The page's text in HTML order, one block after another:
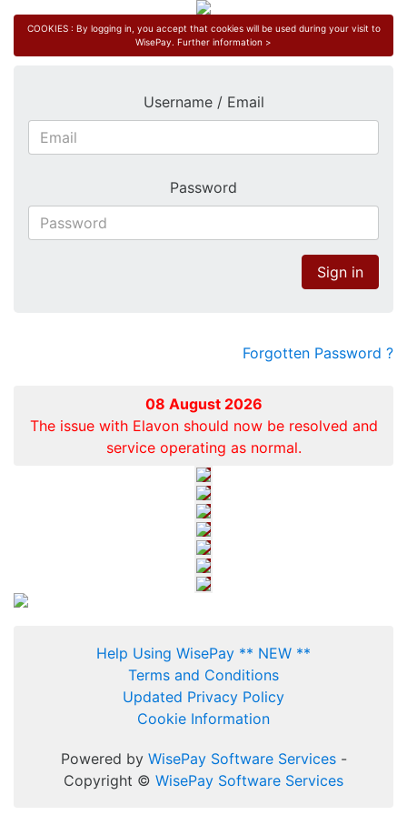
COOKIES : By logging in, you accept that cookies will be used during your visit to
WisePay. Further information >
Username / Email
Password
Sign in
Forgotten Password ?
08 August 2026
The issue with Elavon should now be resolved and
service operating as normal.
Help Using WisePay ** NEW **
Terms and Conditions
Updated Privacy Policy
Cookie Information
Powered by WisePay Software Services-
Copyright © WisePay Software Services